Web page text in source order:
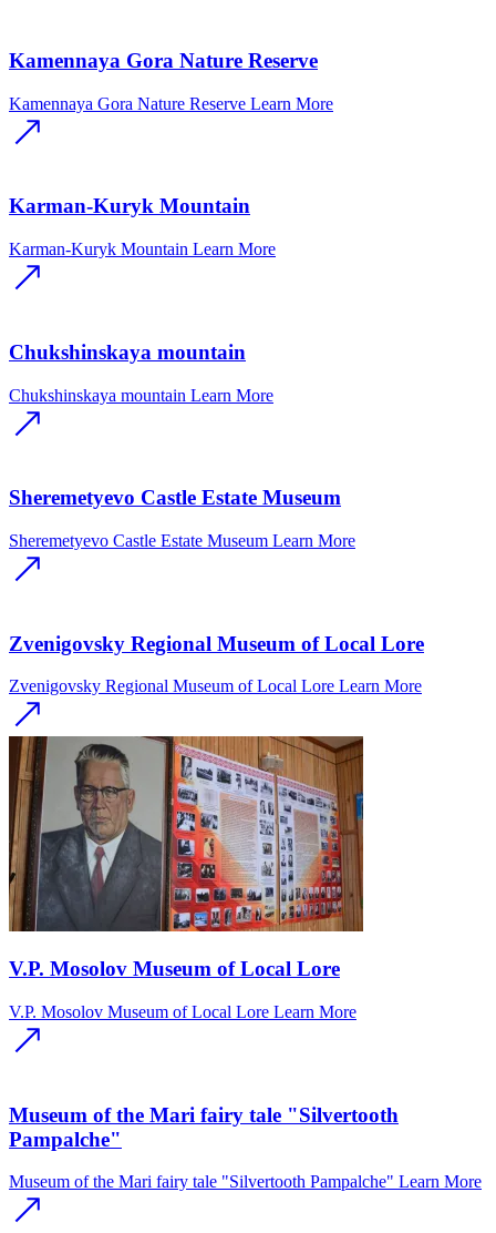
Kamennaya Gora Nature Reserve
Kamennaya Gora Nature Reserve Learn More
Karman-Kuryk Mountain
Karman-Kuryk Mountain Learn More
Chukshinskaya mountain
Chukshinskaya mountain Learn More
Sheremetyevo Castle Estate Museum
Sheremetyevo Castle Estate Museum Learn More
Zvenigovsky Regional Museum of Local Lore
Zvenigovsky Regional Museum of Local Lore Learn More
V.P. Mosolov Museum of Local Lore
V.P. Mosolov Museum of Local Lore Learn More
Museum of the Mari fairy tale "Silvertooth
Pampalche"
Museum of the Mari fairy tale "Silvertooth Pampalche" Learn More